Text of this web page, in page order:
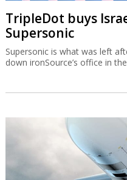
TripleDot buys
Supersonic
Supersonic is what was left
down ironSource’s office in